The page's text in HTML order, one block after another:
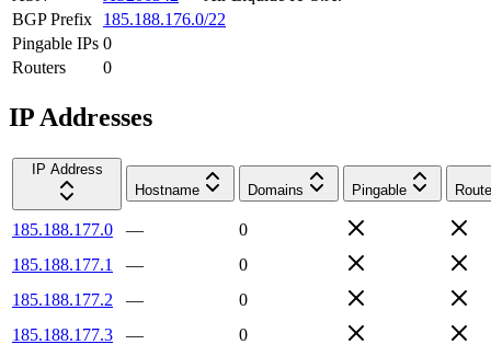
BGP Prefix
185.188.176.0/22
Pingable IPs 0
Routers
0
IP Addresses
IP Address
Hostname
Domains Pingable
185.188.177.0 —
0
185.188.177.1
—
0
185.188.177.2
—
0
185.188.177.3
—
0